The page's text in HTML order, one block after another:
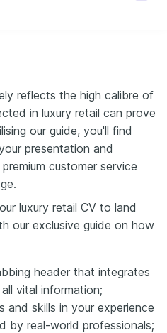
reflects the high calibre of
in luxury retail can prove
our guide, you'll find
presentation and
customer service
luxury retail CV to land
our exclusive guide on how
header that integrates
vital information;
and skills in your experience
by real-world professionals;